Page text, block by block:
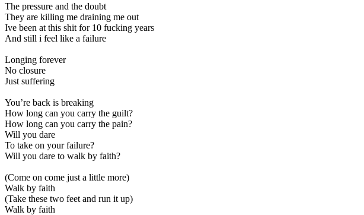
The pressure and the doubt
They are killing me draining me out
Ive been at this shit for 10 fucking years
And still i feel like a failure
Longing forever
No closure
Just suffering
You’re back is breaking
How long can you carry the guilt?
How long can you carry the pain?
Will you dare
To take on your failure?
Will you dare to walk by faith?
(Come on come just a little more)
Walk by faith
(Take these two feet and run it up)
Walk by faith